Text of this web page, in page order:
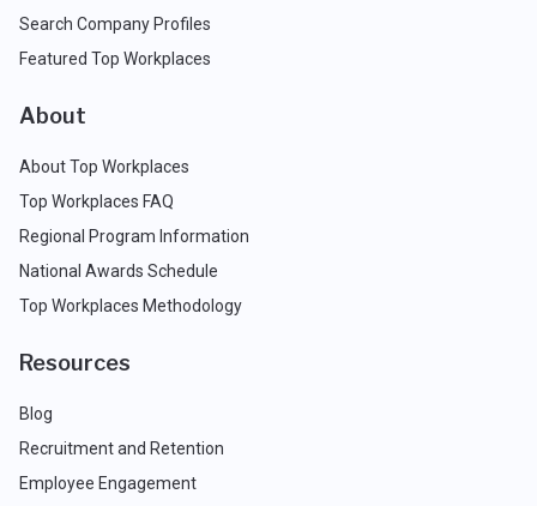
Search Company Profiles
Featured Top Workplaces
About
About Top Workplaces
Top Workplaces FAQ
Regional Program Information
National Awards Schedule
Top Workplaces Methodology
Resources
Blog
Recruitment and Retention
Employee Engagement